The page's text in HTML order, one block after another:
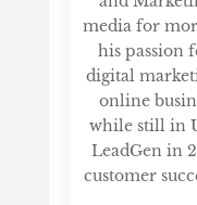
media for
his passion
digital
online
while still in
LeadGen in
customer